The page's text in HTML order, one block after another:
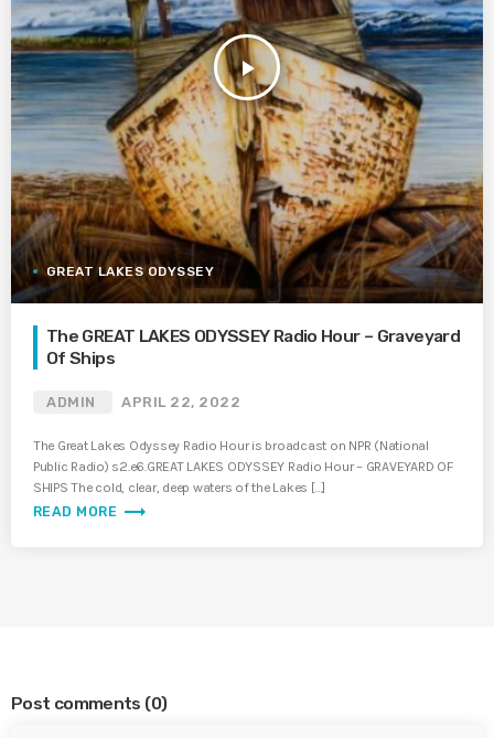
play_arrow
GREAT LAKES ODYSSEY
The GREAT LAKES ODYSSEY Radio Hour – Graveyard
Of Ships
ADMIN APRIL 22, 2022
The Great Lakes Odyssey Radio Hour is broadcast on NPR (National
Public Radio) s2.e6.GREAT LAKES ODYSSEY Radio Hour – GRAVEYARD OF
SHIPS The cold, clear, deep waters of the Lakes […]
READ MORE trending_flat
Post comments (0)